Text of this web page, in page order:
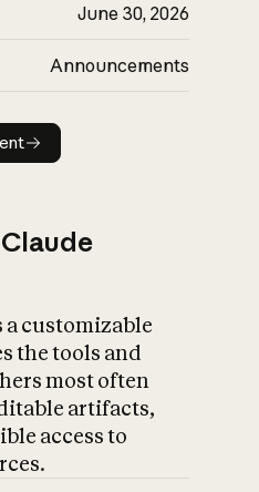
June 30, 2026
Announcements
a customizable
the tools and
most often
artifacts,
access to